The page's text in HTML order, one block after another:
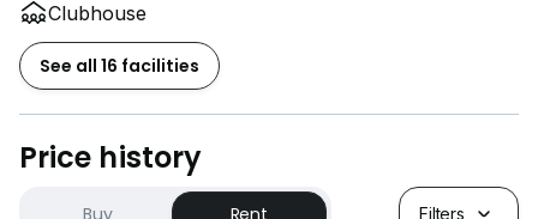
Clubhouse
See all 16 facilities
Price history
Buy Rent Filters